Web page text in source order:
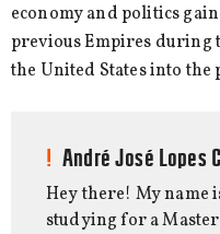
economy and politics
previous Empires during
the United States into
André José Lopes
Hey there! My name
studying for a